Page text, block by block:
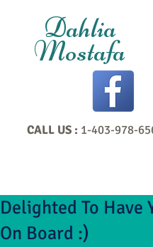
Dahlia
Mostafa
CALL US : 1-403-978-
Delighted To Have
On Board :)